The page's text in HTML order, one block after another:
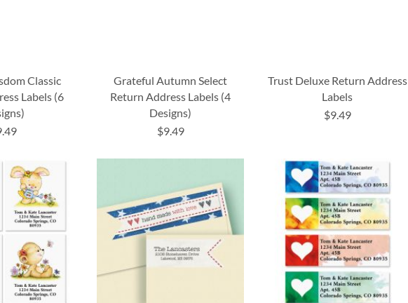
Classic
Labels (6
Grateful Autumn Select
Return Address Labels (4
Designs)
$9.49
Trust Deluxe Return Address
Labels
$9.49